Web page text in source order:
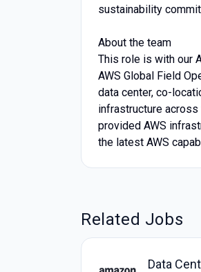
sustainability
About the team
This role is with our
AWS Global Field
data center, co-
infrastructure
provided AWS
the latest AWS
Related Jobs
Data